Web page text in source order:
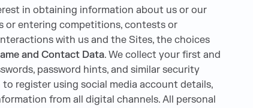
in obtaining information about us or our
or entering competitions, contests or
with us and the Sites, the choices
and Contact Data. We collect your first and
password hints, and similar security
register using social media account details,
from all digital channels. All personal